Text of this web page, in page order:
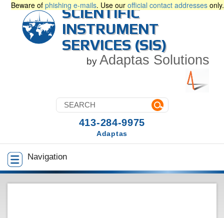
Beware of phishing e-mails. Use our official contact addresses only.
SCIENTIFIC
INSTRUMENT
SERVICES (SIS)
by Adaptas Solutions
Navigation
413-284-9975
Adaptas